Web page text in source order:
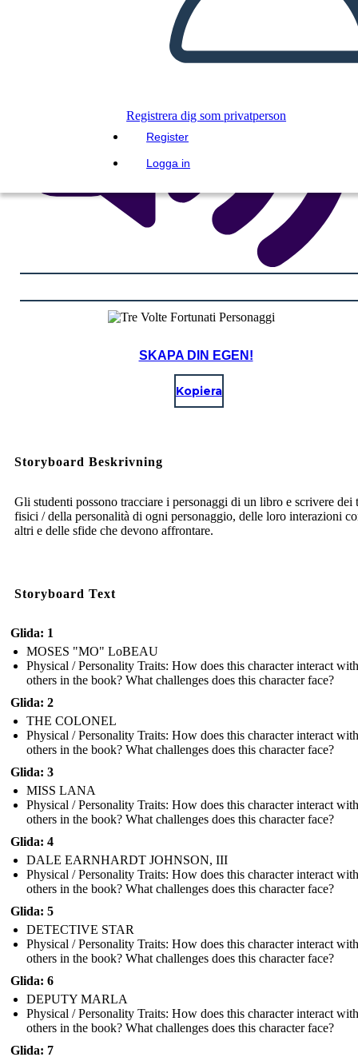
Registrera dig som privatperson
Register
Logga in
SKAPA DIN EGEN!
Kopiera
Storyboard Beskrivning
Gli studenti possono tracciare i personaggi di un libro e scrivere dei
fisici / della personalità di ogni personaggio, delle loro interazioni
altri e delle sfide che devono affrontare.
Storyboard Text
Glida: 1
MOSES "MO" LoBEAU
Physical / Personality Traits: How does this character interact with
others in the book? What challenges does this character face?
Glida: 2
THE COLONEL
Physical / Personality Traits: How does this character interact with
others in the book? What challenges does this character face?
Glida: 3
MISS LANA
Physical / Personality Traits: How does this character interact with
others in the book? What challenges does this character face?
Glida: 4
DALE EARNHARDT JOHNSON, III
Physical / Personality Traits: How does this character interact with
others in the book? What challenges does this character face?
Glida: 5
DETECTIVE STAR
Physical / Personality Traits: How does this character interact with
others in the book? What challenges does this character face?
Glida: 6
DEPUTY MARLA
Physical / Personality Traits: How does this character interact with
others in the book? What challenges does this character face?
Glida: 7